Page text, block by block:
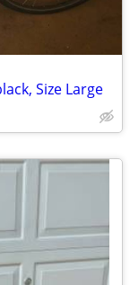
Size Large